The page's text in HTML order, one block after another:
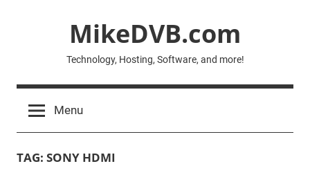
MikeDVB.com
Technology, Hosting, Software, and more!
Menu
TAG: SONY HDMI